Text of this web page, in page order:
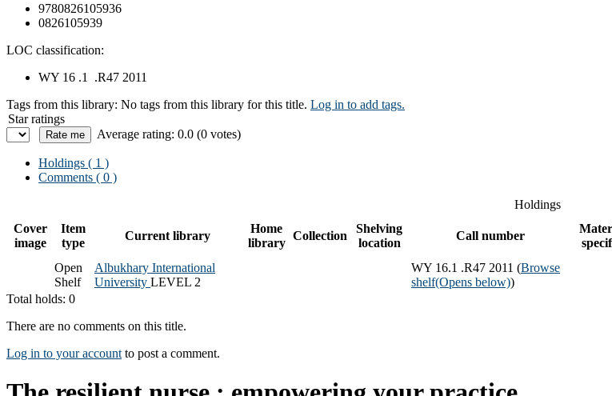
9780826105936
0826105939
LOC classification:
WY 16 .1 .R47 2011
Tags from this library: No tags from this library for this title. Log in to add tags.
Star ratings
Average rating: 0.0 (0 votes)
Holdings ( 1 )
Comments ( 0 )
Holdings
Cover
image
Item
type
Current library
Home
library
Collection
Shelving
location
Call number
Open
Shelf
Albukhary International
University LEVEL 2
WY 16.1 .R47 2011 (Browse
shelf(Opens below))
Total holds: 0
There are no comments on this title.
Log in to your account to post a comment.